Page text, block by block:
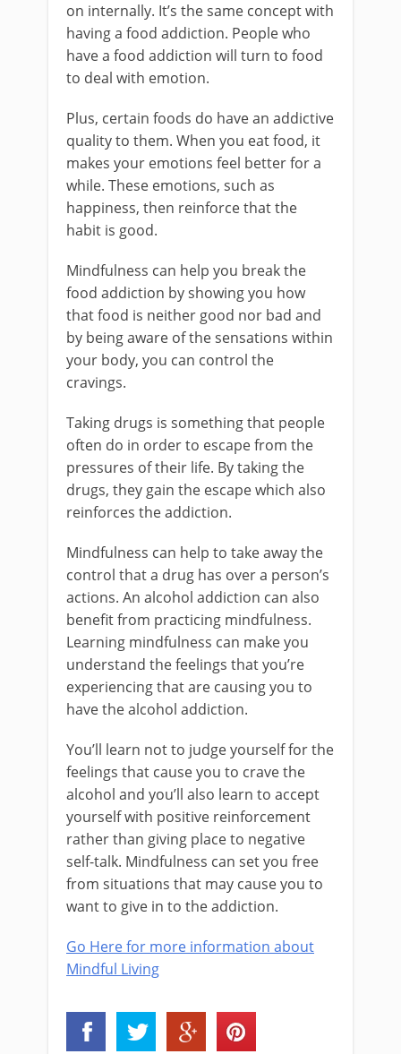
on internally. It’s the same concept with
having a food addiction. People who
have a food addiction will turn to food
to deal with emotion.
Plus, certain foods do have an addictive
quality to them. When you eat food, it
makes your emotions feel better for a
while. These emotions, such as
happiness, then reinforce that the
habit is good.
Mindfulness can help you break the
food addiction by showing you how
that food is neither good nor bad and
by being aware of the sensations within
your body, you can control the
cravings.
Taking drugs is something that people
often do in order to escape from the
pressures of their life. By taking the
drugs, they gain the escape which also
reinforces the addiction.
Mindfulness can help to take away the
control that a drug has over a person’s
actions. An alcohol addiction can also
benefit from practicing mindfulness.
Learning mindfulness can make you
understand the feelings that you’re
experiencing that are causing you to
have the alcohol addiction.
You’ll learn not to judge yourself for the
feelings that cause you to crave the
alcohol and you’ll also learn to accept
yourself with positive reinforcement
rather than giving place to negative
self-talk. Mindfulness can set you free
from situations that may cause you to
want to give in to the addiction.
Go Here for more information about
Mindful Living